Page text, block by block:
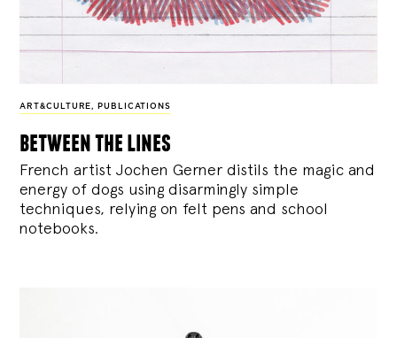
ART&CULTURE, PUBLICATIONS
between the lines
French artist Jochen Gerner distils the magic and
energy of dogs using disarmingly simple
techniques, relying on felt pens and school
notebooks.